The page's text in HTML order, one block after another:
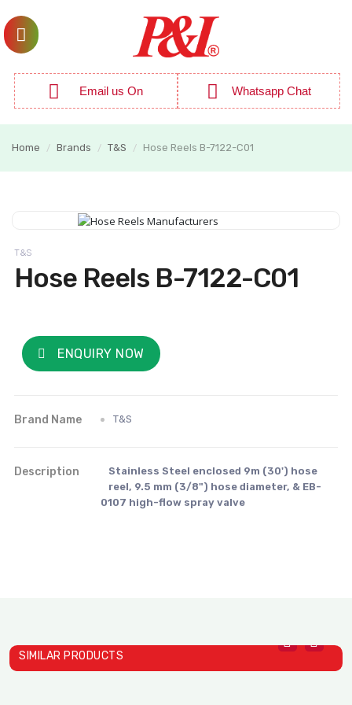
Email us On Whatsapp Chat
Home / Brands / T&S / Hose Reels B-7122-C01
T&S
Hose Reels B-7122-C01
ENQUIRY NOW
Brand Name T&S
Description
Stainless Steel enclosed 9m (30') hose
reel, 9.5 mm (3/8") hose diameter, & EB-
0107 high-flow spray valve
SIMILAR PRODUCTS